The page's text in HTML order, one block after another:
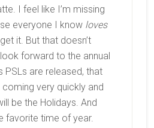
I feel like I’m missing
everyone I know loves
it. But that doesn’t
forward to the annual
PSLs are released, that
very quickly and
be the Holidays. And
favorite time of year.